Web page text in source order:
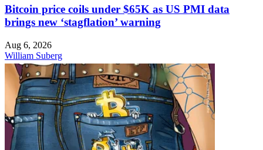
Bitcoin price coils under $65K as US PMI data
brings new ‘stagflation’ warning
Aug 6, 2026
William Suberg